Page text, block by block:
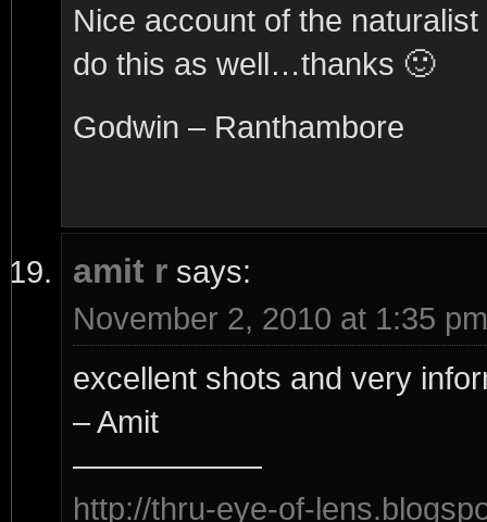
Nice account of the
do this as well…thanks 🙂
Godwin – Ranthambore
amit r says:
November 2, 2010 at 1:35 pm
excellent shots and very
– Amit
——————
http://thru-eye-of-